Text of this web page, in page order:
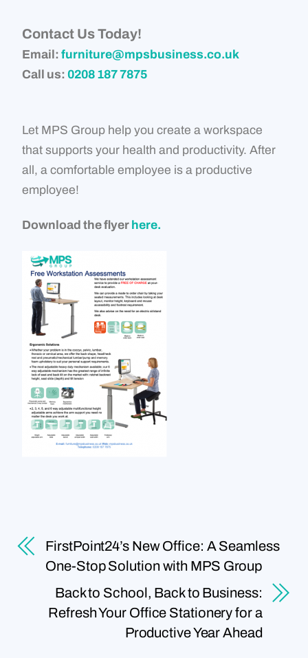
Contact Us Today!
Email:furniture@mpsbusiness.co.uk
Call us:0208 187 7875
Let MPS Group help you create a workspace
that supports your health and productivity. After
all, a comfortable employee is a productive
employee!
Download the flyer here.
FirstPoint24’s New Office: A Seamless
One-Stop Solution with MPS Group
Back to School, Back to Business:
Refresh Your Office Stationery for a
Productive Year Ahead